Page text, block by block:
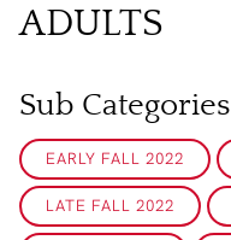
ADULTS
Sub Categories
EARLY FALL 2022
LATE FALL 2022